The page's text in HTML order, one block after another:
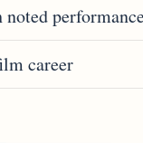
career